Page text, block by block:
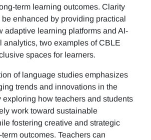
term learning outcomes. Clarity
enhanced by providing practical
adaptive learning platforms and AI-
analytics, two examples of CBLE
spaces for learners.
of language studies emphasizes
trends and innovations in the
exploring how teachers and students
work toward sustainable
fostering creative and strategic
outcomes. Teachers can